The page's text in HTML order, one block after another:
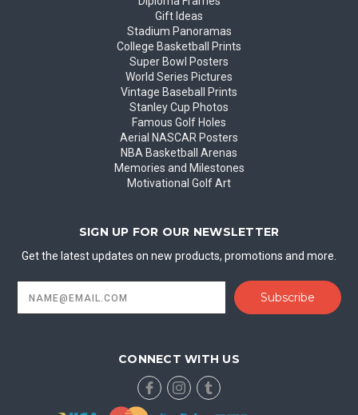
Gift Ideas
Stadium Panoramas
College Basketball Prints
Super Bowl Posters
World Series Pictures
Vintage Baseball Prints
Stanley Cup Photos
Famous Golf Holes
Aerial NASCAR Posters
NBA Basketball Arenas
Memories and Milestones
Motivational Golf Art
SIGN UP FOR OUR NEWSLETTER
Get the latest updates on new products, promotions and more.
Address
CONNECT WITH US